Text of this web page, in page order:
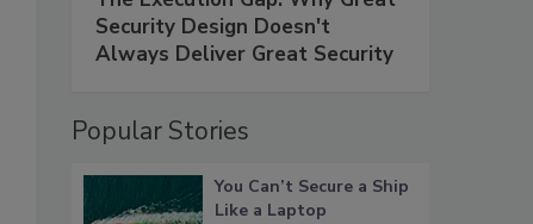
Security Design Doesn't
Always Deliver Great Security
Popular Stories
You Can’t Secure a Ship
Like a Laptop